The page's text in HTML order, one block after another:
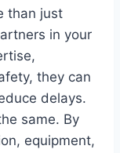
than just
in your
they can
delays.
same. By
equipment,